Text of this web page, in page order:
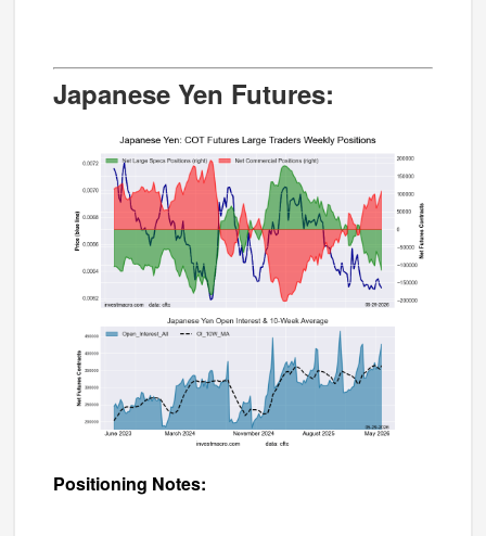
Japanese Yen Futures:
Positioning Notes: